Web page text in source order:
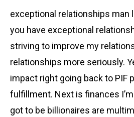
exceptional relationships man
you have exceptional
striving to improve my
relationships more seriously.
impact right going back to PIF
fulfillment. Next is finances
got to be billionaires are